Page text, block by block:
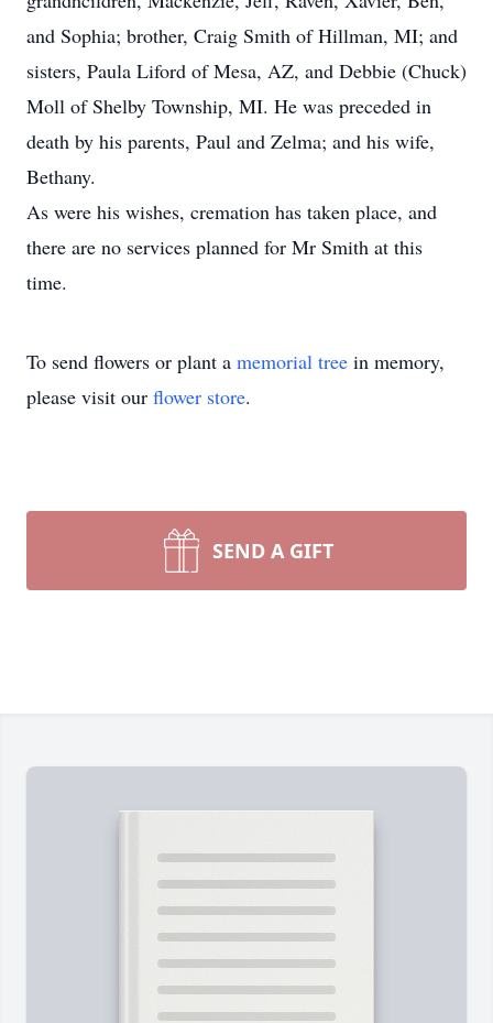
and Sophia; brother, Craig Smith of Hillman, MI; and
sisters, Paula Liford of Mesa, AZ, and Debbie (Chuck)
Moll of Shelby Township, MI. He was preceded in
death by his parents, Paul and Zelma; and his wife,
Bethany.
As were his wishes, cremation has taken place, and
there are no services planned for Mr Smith at this
time.
To send flowers or plant a memorial tree in memory,
please visit our flower store.
SEND A GIFT